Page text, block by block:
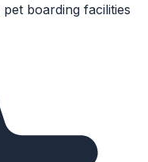
pet boarding facilities